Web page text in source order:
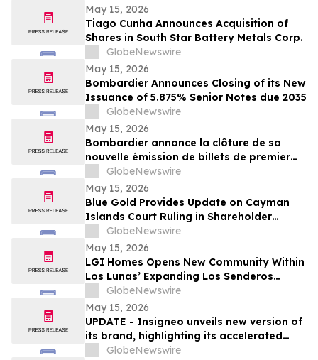
May 15, 2026
Tiago Cunha Announces Acquisition of
Shares in South Star Battery Metals Corp.
GlobeNewswire
May 15, 2026
Bombardier Announces Closing of its New
Issuance of 5.875% Senior Notes due 2035
GlobeNewswire
May 15, 2026
Bombardier annonce la clôture de sa
nouvelle émission de billets de premier
rang 5,875 % échéant en 2035
GlobeNewswire
May 15, 2026
Blue Gold Provides Update on Cayman
Islands Court Ruling in Shareholder
Litigation
GlobeNewswire
May 15, 2026
LGI Homes Opens New Community Within
Los Lunas’ Expanding Los Senderos
Development
GlobeNewswire
May 15, 2026
UPDATE - Insigneo unveils new version of
its brand, highlighting its accelerated
growth across the Americas
GlobeNewswire